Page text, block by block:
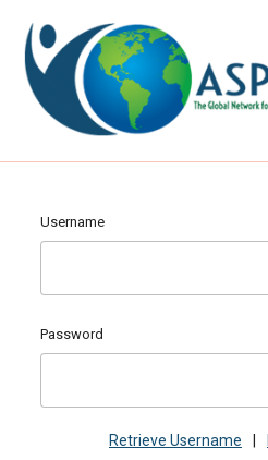
Username
Password
Retrieve Username